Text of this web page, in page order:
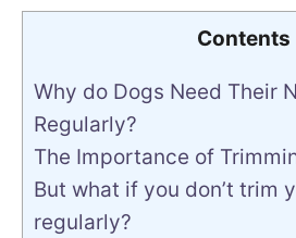
Contents
Why do Dogs Need Their
Regularly?
The Importance of
But what if you don’t trim
regularly?